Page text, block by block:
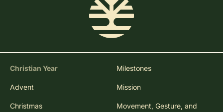
Christian Year
Advent
Christmas
Milestones
Mission
Movement, Gesture, and